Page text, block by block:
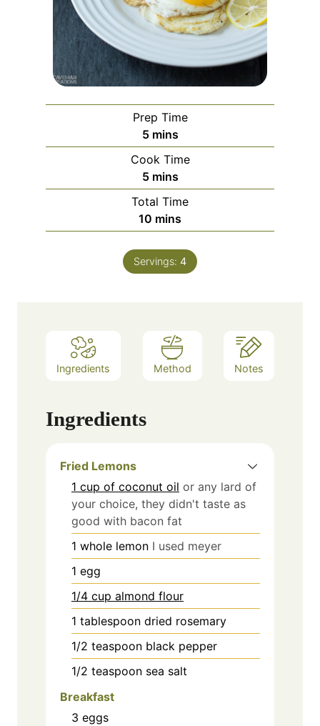
Prep Time
5minutes
mins
Cook Time
5minutes
mins
Total Time
10 minutes
mins
Servings: 4
Ingredients Method Notes
Ingredients
Fried Lemons
1 cup of coconut oil or any lard of
your choice, they didn't taste as
good with bacon fat
1 whole lemon I used meyer
1 egg
1/4 cup almond flour
1 tablespoon dried rosemary
1/2 teaspoon black pepper
1/2 teaspoon sea salt
Breakfast
3 eggs